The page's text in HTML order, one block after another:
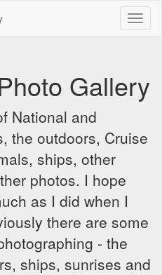
Gallery
National and
the outdoors, Cruise
ships, other
photos. I hope
as I did when I
there are some
- the
ships, sunrises and